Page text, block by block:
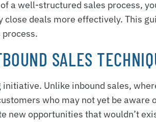
a well-structured sales process,
deals more effectively. This
SALES
Unlike inbound sales,
who may not yet be aware
new opportunities that wouldn’t